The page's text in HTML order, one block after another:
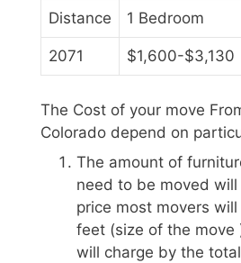
Distance 1 Bedroom
2071 $1,600-$3,130
The Cost of your move
Colorado depend on
The amount of
need to be moved
price most movers
feet (size of the move
will charge by the